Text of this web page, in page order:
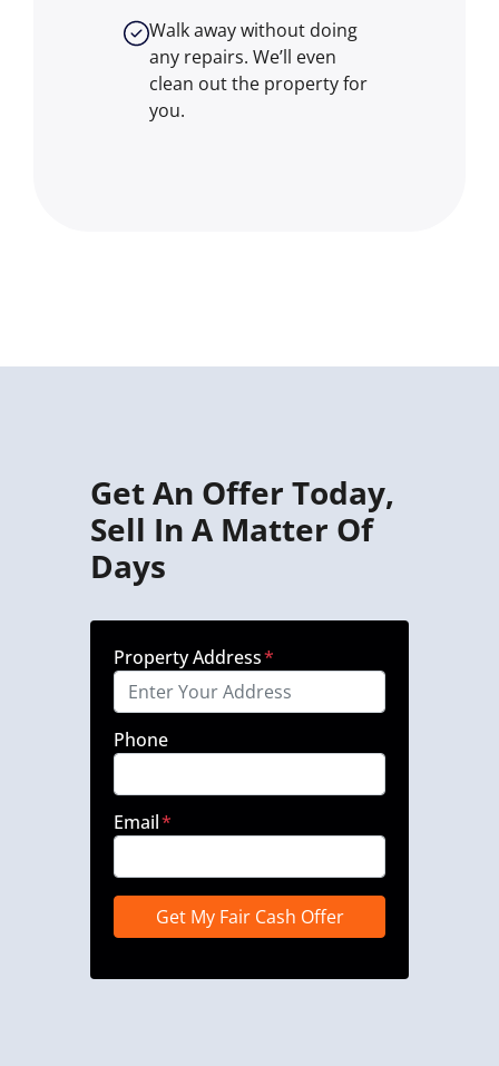
Walk away without doing
any repairs. We’ll even
clean out the property for
you.
Get An Offer Today,
Sell In A Matter Of
Days
Property Address*
Phone
Email*